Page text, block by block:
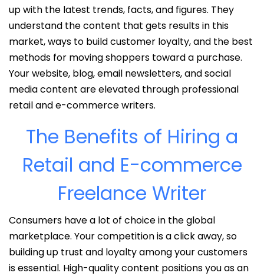
up with the latest trends, facts, and figures. They
understand the content that gets results in this
market, ways to build customer loyalty, and the best
methods for moving shoppers toward a purchase.
Your website, blog, email newsletters, and social
media content are elevated through professional
retail and e-commerce writers.
The Benefits of Hiring a
Retail and E-commerce
Freelance Writer
Consumers have a lot of choice in the global
marketplace. Your competition is a click away, so
building up trust and loyalty among your customers
is essential. High-quality content positions you as an